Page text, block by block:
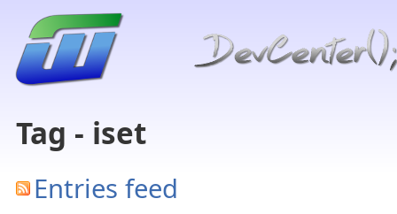
Tag - iset
Entries feed